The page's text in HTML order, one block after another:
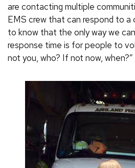
are contacting multiple
EMS crew that can respond to a
to know that the only way we
response time is for people to
not you, who? If not now, when?”